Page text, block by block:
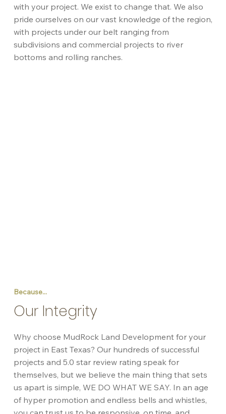
with your project. We exist to change that. We also
pride ourselves on our vast knowledge of the region,
with projects under our belt ranging from
subdivisions and commercial projects to river
bottoms and rolling ranches.
Because...
Our Integrity
Why choose MudRock Land Development for your
project in East Texas? Our hundreds of successful
projects and 5.0 star review rating speak for
themselves, but we believe the main thing that sets
us apart is simple, WE DO WHAT WE SAY. In an age
of hyper promotion and endless bells and whistles,